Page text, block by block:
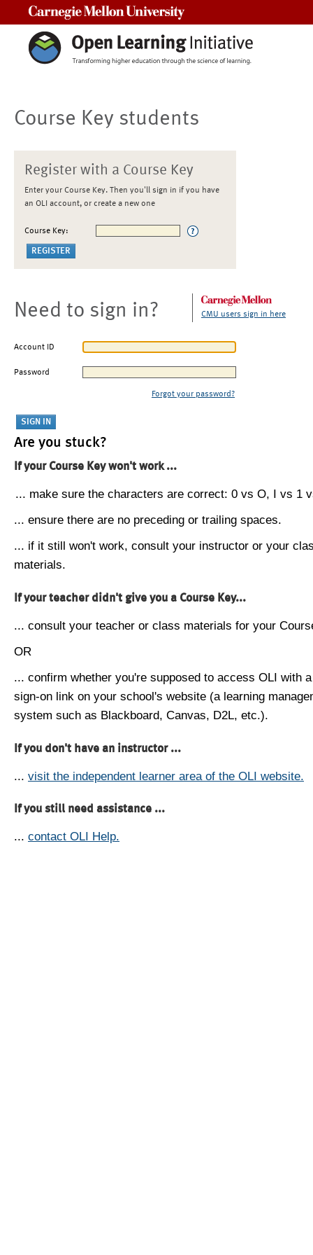
Course Key students
Register with a Course Key
Enter your Course Key. Then you'll sign in if you have
an OLI account, or create a new one
Course Key:
Need to sign in? CMU users sign in here
Account ID
Password
Forgot your password?
Are you stuck?
If your Course Key won't work ...
... make sure the characters are correct: 0 vs O, I vs 1
... ensure there are no preceding or trailing spaces.
... if it still won't work, consult your instructor or your
materials.
If your teacher didn't give you a Course Key...
... consult your teacher or class materials for your
OR
... confirm whether you're supposed to access OLI with
sign-on link on your school's website (a learning
system such as Blackboard, Canvas, D2L, etc.).
If you don't have an instructor ...
... visit the independent learner area of the OLI website.
If you still need assistance ...
... contact OLI Help.